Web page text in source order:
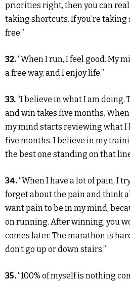
priorities right, then you can
taking shortcuts. If you’re taking
free.”
32.“When I run, I feel good. My
a free way, and I enjoy life.”
33.“I believe in what I am doing.
and win takes five months.
my mind starts reviewing what I
five months. I believe in my
the best one standing on that
34.“When I have a lot of pain, I
forget about the pain and think
want pain to be in my mind,
on running. After winning, you
comes later. The marathon is
don’t go up or down stairs.”
35.“100% of myself is nothing